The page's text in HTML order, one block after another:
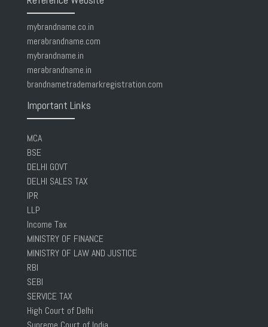
mybrandname.co.in
merabrandname.com
mybrandname.in
merabrandname.in
brandnametrademarkregistration.com
Important Links
MCA
BSE
DELHI GOVT
DELHI SALES TAX
IPR
LLP
Income Tax
MINISTRY OF FINANCE
MINISTRY OF LAW AND JUSTICE
RBI
SEBI
SERVICE TAX
High Court of Delhi